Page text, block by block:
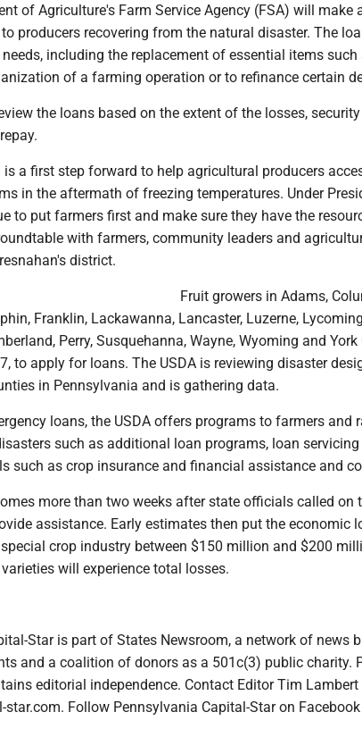
of Agriculture's Farm Service Agency (FSA) will make
producers recovering from the natural disaster. The
including the replacement of essential items
of a farming operation or to refinance certain
the loans based on the extent of the losses,
a first step forward to help agricultural producers
in the aftermath of freezing temperatures. Under
to put farmers first and make sure they have the
with farmers, community leaders and
district.
Fruit growers in Adams,
Franklin, Lackawanna, Lancaster, Luzerne,
Perry, Susquehanna, Wayne, Wyoming and
to apply for loans. The USDA is reviewing disaster
in Pennsylvania and is gathering data.
loans, the USDA offers programs to farmers and
such as additional loan programs, loan
such as crop insurance and financial assistance and
more than two weeks after state officials called on
assistance. Early estimates then put the economic
crop industry between $150 million and $200
will experience total losses.
Star is part of States Newsroom, a network of news
and a coalition of donors as a 501c(3) public charity.
editorial independence. Contact Editor Tim
star.com. Follow Pennsylvania Capital-Star on